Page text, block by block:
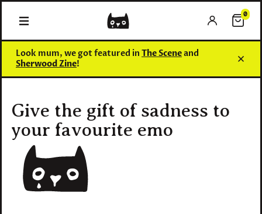
0
0
Look mum, we got featured in The Sceneand
Sherwood Zine!
Give the gift of sadness to
your favourite emo